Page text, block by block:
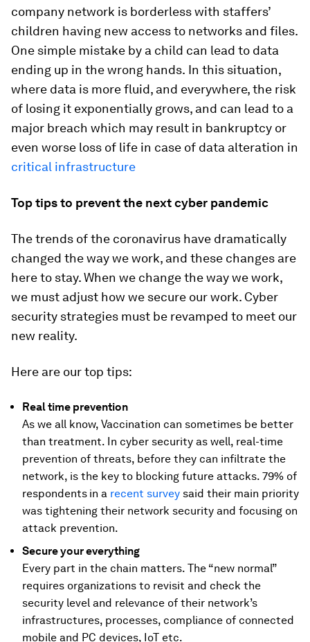
company network is borderless with staffers’
children having new access to networks and files.
One simple mistake by a child can lead to data
ending up in the wrong hands. In this situation,
where data is more fluid, and everywhere, the risk
of losing it exponentially grows, and can lead to a
major breach which may result in bankruptcy or
even worse loss of life in case of data alteration in
critical infrastructure
Top tips to prevent the next cyber pandemic
The trends of the coronavirus have dramatically
changed the way we work, and these changes are
here to stay. When we change the way we work,
we must adjust how we secure our work. Cyber
security strategies must be revamped to meet our
new reality.
Here are our top tips:
Real time prevention
As we all know, Vaccination can sometimes be better
than treatment. In cyber security as well, real-time
prevention of threats, before they can infiltrate the
network, is the key to blocking future attacks. 79% of
respondents in a recent survey said their main priority
was tightening their network security and focusing on
attack prevention.
Secure your everything
Every part in the chain matters. The “new normal”
requires organizations to revisit and check the
security level and relevance of their network’s
infrastructures, processes, compliance of connected
mobile and PC devices, IoT etc.